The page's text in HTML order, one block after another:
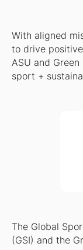
With aligned
to drive
ASU and
sport +
The Global
(GSI) and the